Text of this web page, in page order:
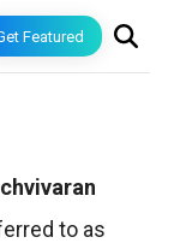
Featured
to as